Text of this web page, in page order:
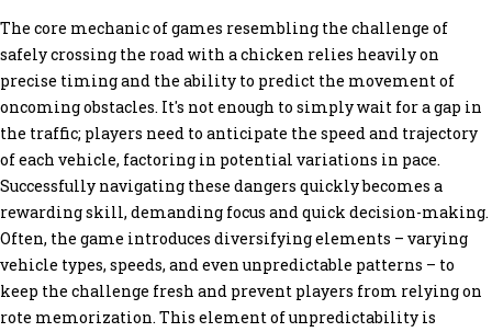
The core mechanic of games resembling the challenge of
safely crossing the road with a chicken relies heavily on
precise timing and the ability to predict the movement of
oncoming obstacles. It's not enough to simply wait for a gap in
the traffic; players need to anticipate the speed and trajectory
of each vehicle, factoring in potential variations in pace.
Successfully navigating these dangers quickly becomes a
rewarding skill, demanding focus and quick decision-making.
Often, the game introduces diversifying elements – varying
vehicle types, speeds, and even unpredictable patterns – to
keep the challenge fresh and prevent players from relying on
rote memorization. This element of unpredictability is